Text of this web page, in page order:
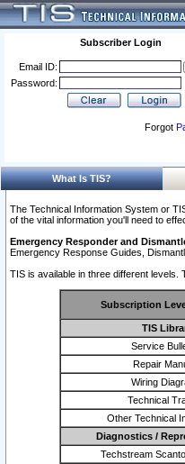
Subscriber Login
Email ID:
Password:
Forgot
What Is TIS?
The Technical Information System or
of the vital information you'll need to
Emergency Responder and
Emergency Response Guides,
TIS is available in three different levels.
Subscription
TIS
Service
Repair
Wiring
Technical
Other Technical
Diagnostics /
Techstream